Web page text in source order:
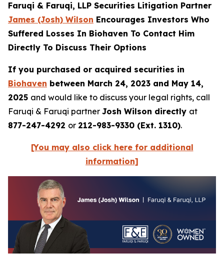
Faruqi & Faruqi, LLP Securities Litigation Partner
James (Josh) Wilson Encourages Investors Who
Suffered Losses In Biohaven To Contact Him
Directly To Discuss Their Options
If you purchased or acquired securities in
Biohaven between March 24, 2023 and May 14,
2025 and would like to discuss your legal rights, call
Faruqi & Faruqi partner Josh Wilson directly at
877-247-4292 or 212-983-9330 (Ext. 1310).
[You may also click here for additional
information]